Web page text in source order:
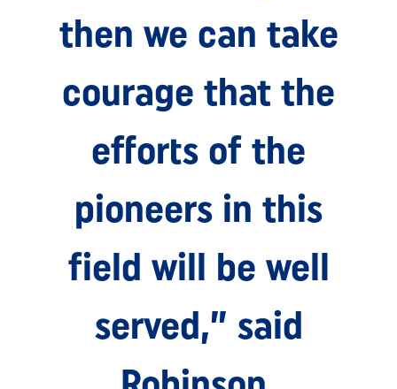
then we can take
courage that the
efforts of the
pioneers in this
field will be well
served,” said